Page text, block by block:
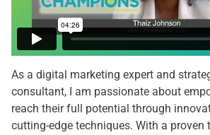
As a digital marketing expert and
consultant, I am passionate about
reach their full potential through
cutting-edge techniques. With a proven